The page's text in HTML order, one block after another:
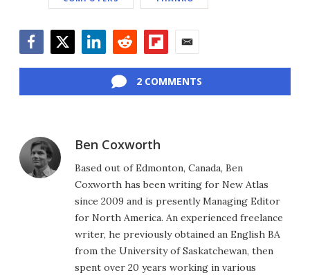
2 COMMENTS
Ben Coxworth
Based out of Edmonton, Canada, Ben
Coxworth has been writing for New Atlas
since 2009 and is presently Managing Editor
for North America. An experienced freelance
writer, he previously obtained an English BA
from the University of Saskatchewan, then
spent over 20 years working in various